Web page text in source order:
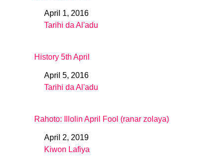
DateApril 1, 2016
In relation to
Tarihi da Al'adu
History 5th April
DateApril 5, 2016
In relation to
Tarihi da Al'adu
Rahoto: Illolin April Fool (ranar zolaya)
DateApril 2, 2019
In relation to
Kiwon Lafiya